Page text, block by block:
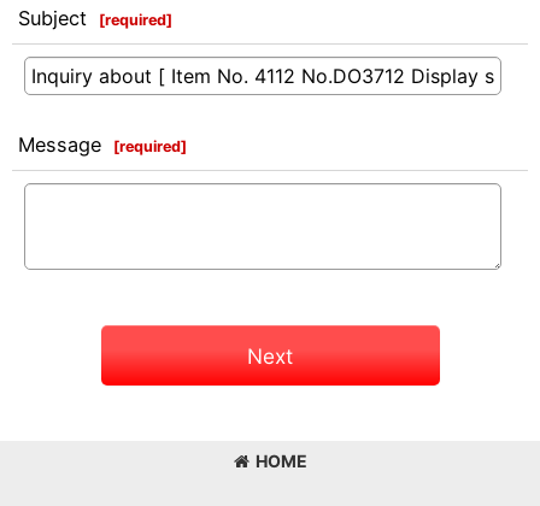
Subject [required]
Message [required]
Next
HOME